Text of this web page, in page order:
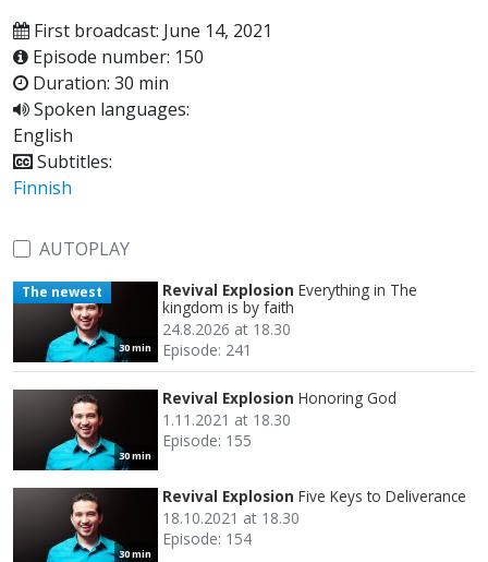
First broadcast: June 14, 2021
Episode number: 150
Duration: 30 min
Spoken languages:
English
Subtitles:
Finnish
AUTOPLAY
30 min
The newest Revival Explosion Everything in The
kingdom is by faith
24.8.2026 at 18.30
Episode: 241
30 min
Revival Explosion Honoring God
1.11.2021 at 18.30
Episode: 155
30 min
Revival Explosion Five Keys to Deliverance
18.10.2021 at 18.30
Episode: 154